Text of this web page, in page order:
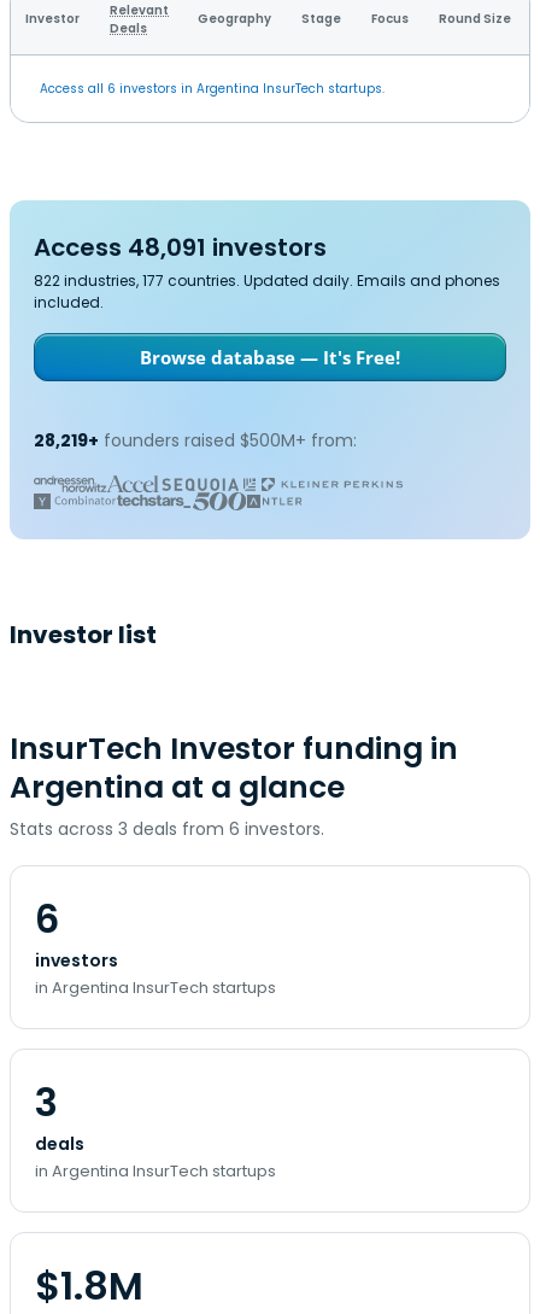
Investor
Relevant
Deals
Geography Stage Focus Round Size
Access all 6 investors in Argentina InsurTech startups.
Access 48,091 investors
822 industries, 177 countries. Updated daily. Emails and phones
included.
Browse database — It's Free!
28,219+ founders raised $500M+ from:
Investor list
InsurTech Investor funding in
Argentina at a glance
Stats across 3 deals from 6 investors.
6
investors
in Argentina InsurTech startups
3
deals
in Argentina InsurTech startups
$1.8M